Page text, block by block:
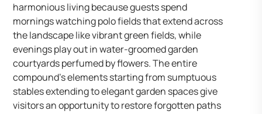
harmonious living because guests spend
mornings watching polo fields that extend across
the landscape like vibrant green fields, while
evenings play out in water-groomed garden
courtyards perfumed by flowers. The entire
compound’s elements starting from sumptuous
stables extending to elegant garden spaces give
visitors an opportunity to restore forgotten paths